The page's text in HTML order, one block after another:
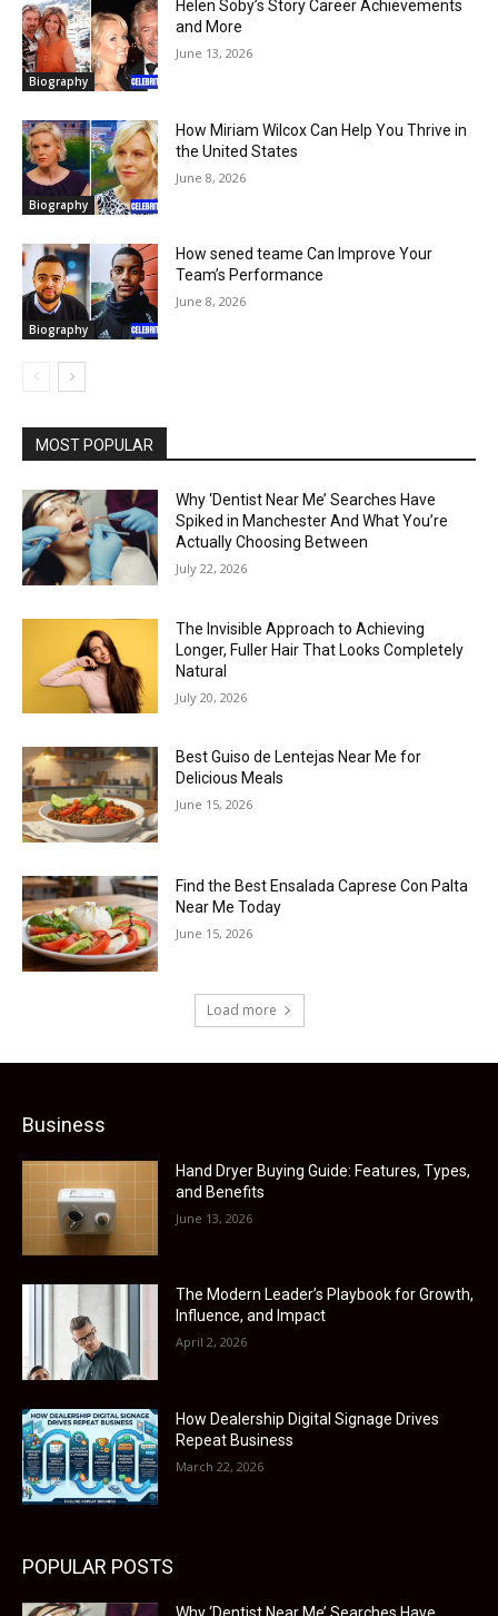
Biography
Helen Soby’s Story Career Achievements
and More
June 13, 2026
Biography
How Miriam Wilcox Can Help You Thrive in
the United States
June 8, 2026
Biography
How sened teame Can Improve Your
Team’s Performance
June 8, 2026
MOST POPULAR
Why ‘Dentist Near Me’ Searches Have
Spiked in Manchester And What You’re
Actually Choosing Between
July 22, 2026
The Invisible Approach to Achieving
Longer, Fuller Hair That Looks Completely
Natural
July 20, 2026
Best Guiso de Lentejas Near Me for
Delicious Meals
June 15, 2026
Find the Best Ensalada Caprese Con Palta
Near Me Today
June 15, 2026
Load more
Business
Hand Dryer Buying Guide: Features, Types,
and Benefits
June 13, 2026
The Modern Leader’s Playbook for Growth,
Influence, and Impact
April 2, 2026
How Dealership Digital Signage Drives
Repeat Business
March 22, 2026
POPULAR POSTS
Why ‘Dentist Near Me’ Searches Have